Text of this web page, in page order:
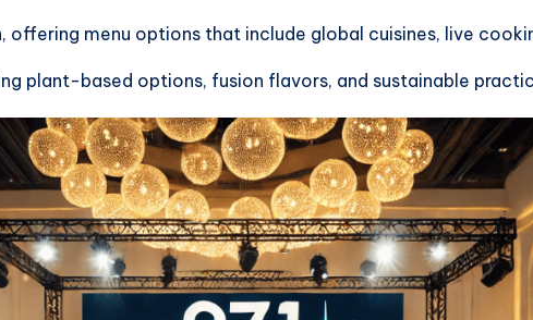
menu options that include global cuisines, live
plant-based options, fusion flavors, and sustainable